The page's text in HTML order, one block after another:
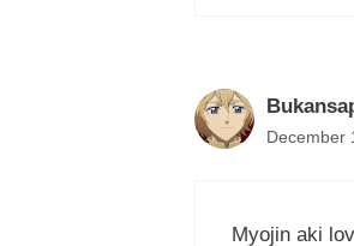
December
Myojin aki